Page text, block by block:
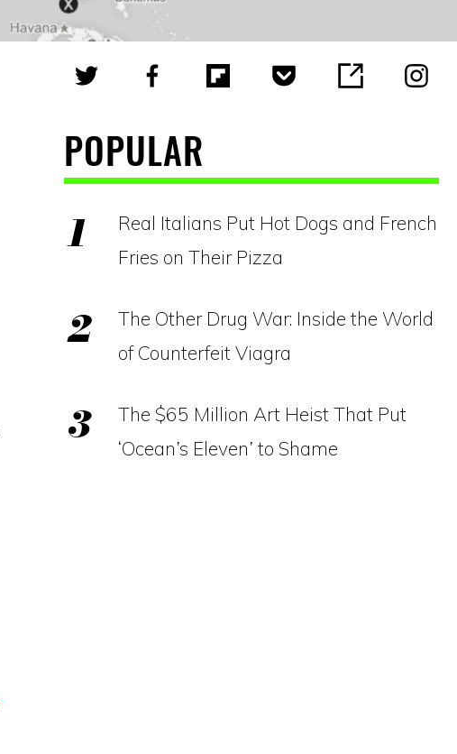
POPULAR
Real Italians Put Hot Dogs and French
Fries on Their Pizza
The Other Drug War: Inside the World
of Counterfeit Viagra
The $65 Million Art Heist That Put
‘Ocean’s Eleven’ to Shame